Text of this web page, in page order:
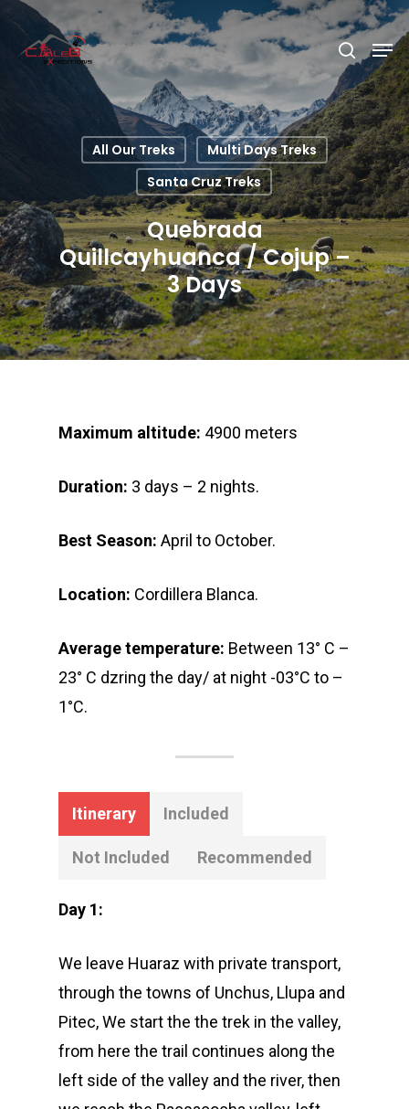
Hit enter to search or ESC to close
All Our Treks
Multi Days Treks
Santa Cruz Treks
Quebrada
Quillcayhuanca / Cojup –
3 Days
Maximum altitude: 4900 meters
Duration: 3 days – 2 nights.
Best Season: April to October.
Location: Cordillera Blanca.
Average temperature: Between 13° C –
23° C dzring the day/ at night -03°C to –
1°C.
Itinerary Included
Not Included Recommended
Day 1:
We leave Huaraz with private transport,
through the towns of Unchus, Llupa and
Pitec, We start the the trek in the valley,
from here the trail continues along the
left side of the valley and the river, then